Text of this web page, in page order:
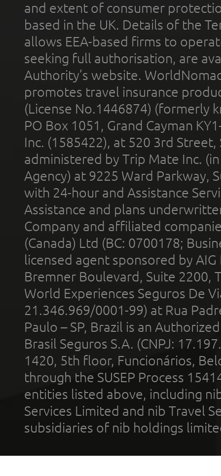
and extent of consumer
based in the UK. Details of the
allows EEA-based firms to
seeking full authorisation, are
Authority’s website.
promotes travel insurance
(License No.1446874) (formerly
PO Box 1051, Grand Cayman
Inc. (1585422), at 520 3rd
administered by Trip Mate Inc.
Agency) at 9225 Ward Parkway,
with 24-hour and Assistance
Assistance and plans
Company and affiliated
(Canada) Ltd (BC: 0700178;
licensed agent sponsored by
Bremner Boulevard, Suite 2200,
World Experiences Seguros De
21.346.969/0001-99) at Rua
Paulo – SP, Brazil is an
Brasil Seguros S.A. (CNPJ:
1420, 5th floor, Funcionários,
through the SUSEP Process
entities listed above, including
Services Limited and nib Travel
subsidiaries of nib holdings